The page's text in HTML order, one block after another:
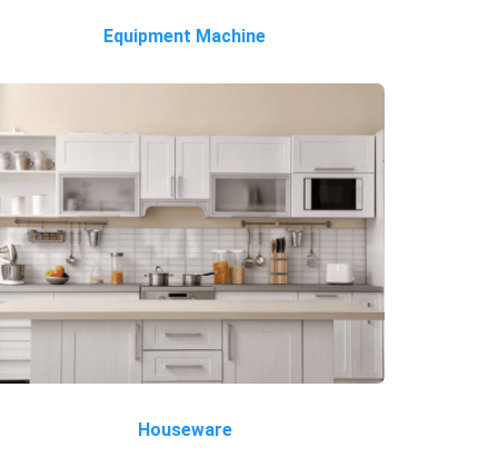
Equipment Machine
Houseware